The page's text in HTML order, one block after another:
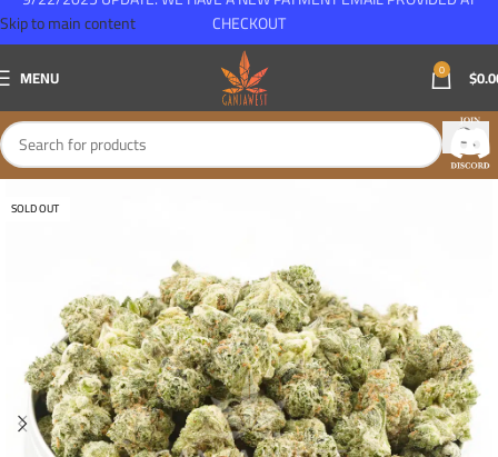
Skip to main content
MENU 0 $
SOLD OUT
CHECKOUT